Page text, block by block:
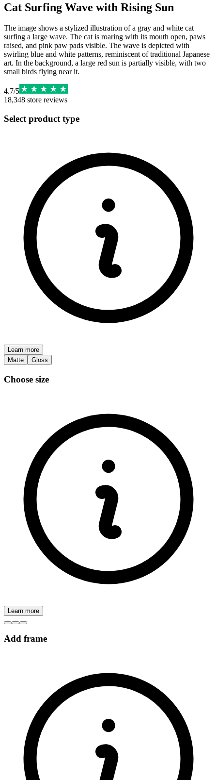
Cat Surfing Wave with Rising Sun
The image shows a stylized illustration of a gray and white cat
surfing a large wave. The cat is roaring with its mouth open, paws
raised, and pink paw pads visible. The wave is depicted with
swirling blue and white patterns, reminiscent of traditional Japanese
art. In the background, a large red sun is partially visible, with two
small birds flying near it.
4.7/5
18,348 store reviews
Select product type
Learn more
Matte
Gloss
Choose size
Learn more
Add frame